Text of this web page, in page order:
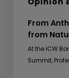
From
from
At the ICW
Summit,